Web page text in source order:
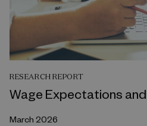
RESEARCH REPORT
Wage Expectations
March 2026